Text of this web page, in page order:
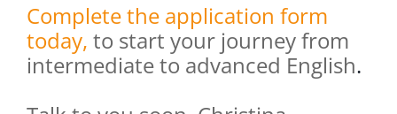
Complete the application form
today, to start your journey from
intermediate to advanced English.